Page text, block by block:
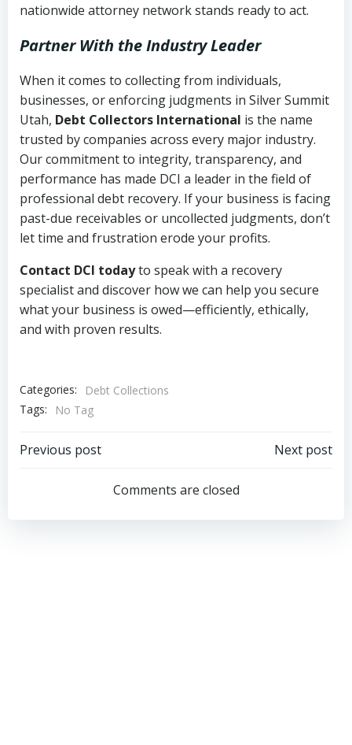
nationwide attorney network stands ready to act.
Partner With the Industry Leader
When it comes to collecting from individuals,
businesses, or enforcing judgments in Silver Summit
Utah, Debt Collectors International is the name
trusted by companies across every major industry.
Our commitment to integrity, transparency, and
performance has made DCI a leader in the field of
professional debt recovery. If your business is facing
past-due receivables or uncollected judgments, don’t
let time and frustration erode your profits.
Contact DCI todayto speak with a recovery
specialist and discover how we can help you secure
what your business is owed—efficiently, ethically,
and with proven results.
Categories:
Debt Collections
Tags:
No Tag
Post
navigation
Previous post
navigation
Next post
Comments are closed